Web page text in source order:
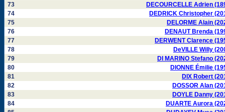
73
DECOURCELLE Adrien
74
DEDRICK Christopher
75
DELORME Alain
76
DENAUT Brenda
77
DERWENT Clarence
78
DeVILLE Willy
79
DI MARINO Stefano
80
DIONNE Émilie
81
DIX Robert
82
DOSSOR Alan
83
DOYLE Danny
84
DUARTE Aurora